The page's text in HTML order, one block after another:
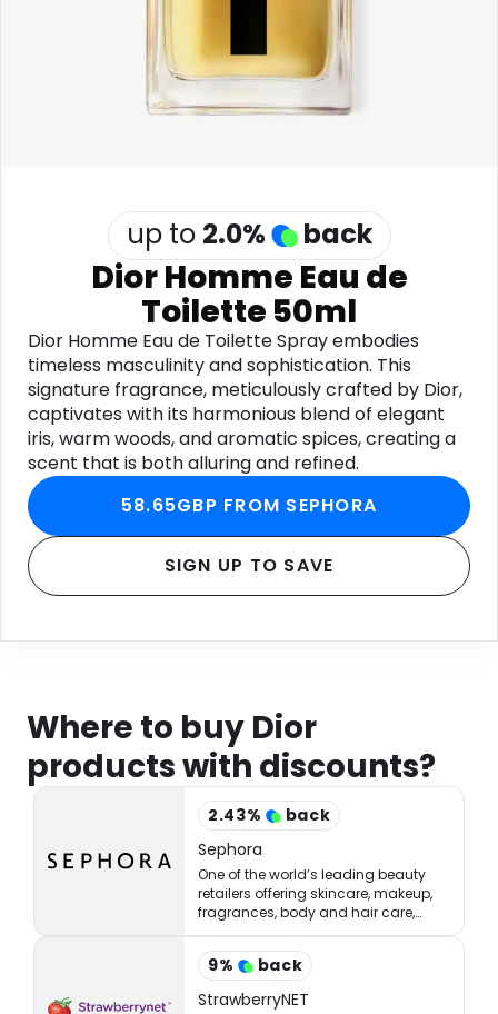
See all shops
up to 2.0% back
Dior Homme Eau de
Toilette 50ml
Dior Homme Eau de Toilette Spray embodies
timeless masculinity and sophistication. This
signature fragrance, meticulously crafted by Dior,
captivates with its harmonious blend of elegant
iris, warm woods, and aromatic spices, creating a
scent that is both alluring and refined.
58.65GBP FROM SEPHORA
SIGN UP TO SAVE
Where to buy Dior
products with discounts?
2.43%
back
Sephora
One of the world’s leading beauty
retailers offering skincare, makeup,
fragrances, body and hair care,
tools, treatments, and accessories.
9%
back
StrawberryNET